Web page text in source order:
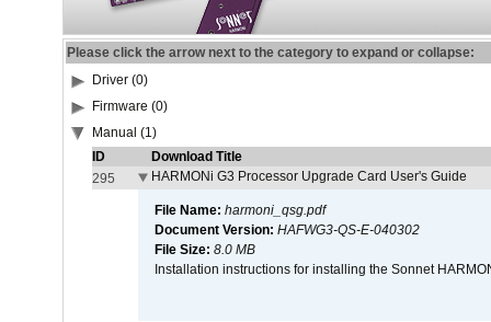
Please click the arrow next to the category to expand or collapse:
Driver (0)
Firmware (0)
Manual (1)
ID
Download Title
295
HARMONi G3 Processor Upgrade Card User's Guide
File Name: harmoni_qsg.pdf
Document Version: HAFWG3-QS-E-040302
File Size: 8.0 MB
Installation instructions for installing the Sonnet